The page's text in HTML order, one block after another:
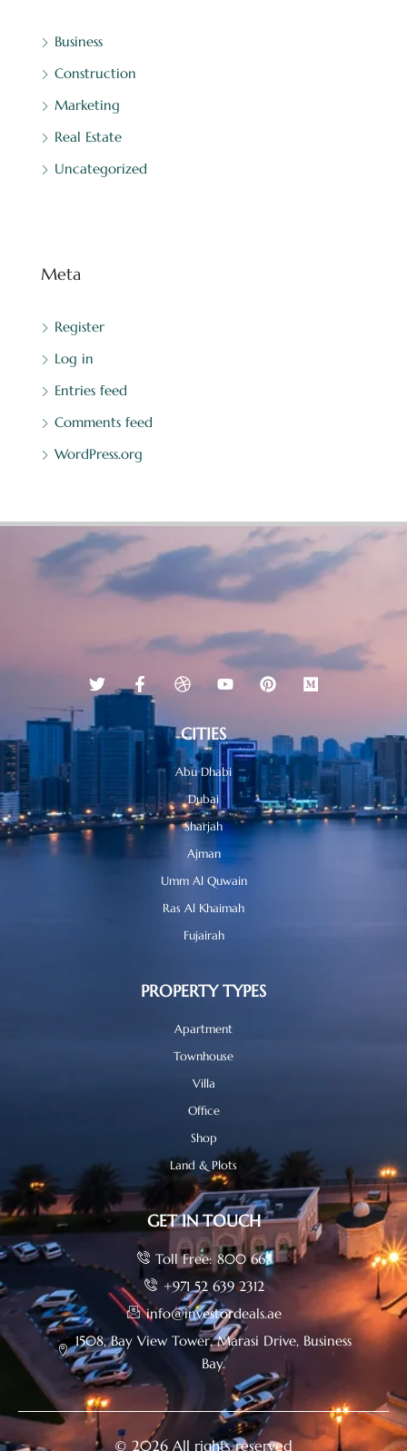
Business
Construction
Marketing
Real Estate
Uncategorized
Meta
Register
Log in
Entries feed
Comments feed
WordPress.org
CITIES
Abu Dhabi
Dubai
Sharjah
Ajman
Umm Al Quwain
Ras Al Khaimah
Fujairah
PROPERTY TYPES
Apartment
Townhouse
Villa
Office
Shop
Land & Plots
GET IN TOUCH
Toll Free: 800 665
+971 52 639 2312
info@investordeals.ae
1508, Bay View Tower, Marasi Drive, Business
Bay.
© 2026 All rights reserved